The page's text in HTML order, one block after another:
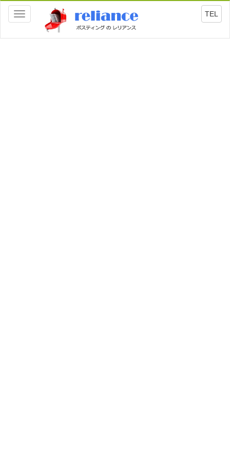
Toggle
navigation
TEL